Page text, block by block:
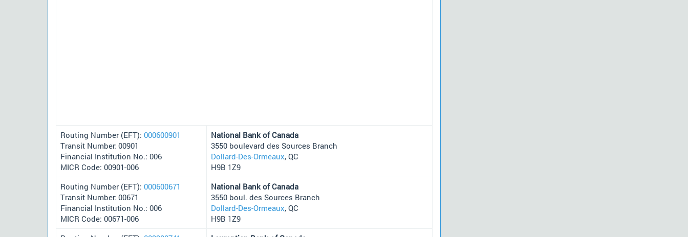
Routing Number (EFT): 000600901
Transit Number: 00901
Financial Institution No.: 006
MICR Code: 00901-006
National Bank of Canada
3550 boulevard des Sources Branch
Dollard-Des-Ormeaux, QC
H9B 1Z9
Routing Number (EFT): 000600671
Transit Number: 00671
Financial Institution No.: 006
MICR Code: 00671-006
National Bank of Canada
3550 boul. des Sources Branch
Dollard-Des-Ormeaux, QC
H9B 1Z9